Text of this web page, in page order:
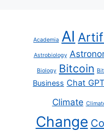
Academia AI
Astrobiology
Biology Bitcoin
Business Chat GPT
Climate
Change